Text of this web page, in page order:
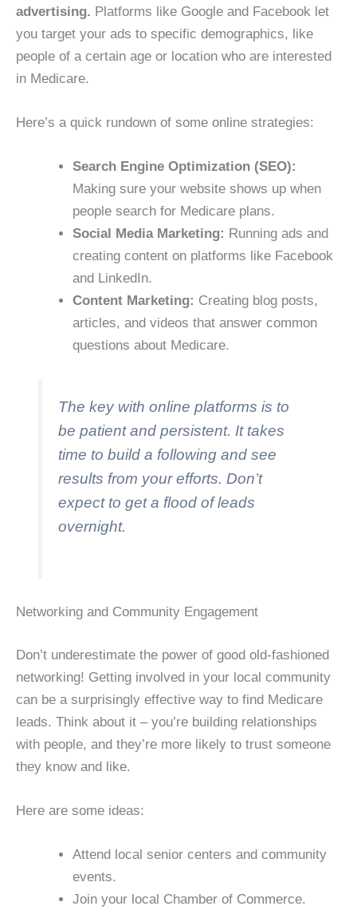
advertising. Platforms like Google and Facebook let
you target your ads to specific demographics, like
people of a certain age or location who are interested
in Medicare.
Here’s a quick rundown of some online strategies:
Search Engine Optimization (SEO):
Making sure your website shows up when
people search for Medicare plans.
Social Media Marketing: Running ads and
creating content on platforms like Facebook
and LinkedIn.
Content Marketing: Creating blog posts,
articles, and videos that answer common
questions about Medicare.
The key with online platforms is to
be patient and persistent. It takes
time to build a following and see
results from your efforts. Don’t
expect to get a flood of leads
overnight.
Networking and Community Engagement
Don’t underestimate the power of good old-fashioned
networking! Getting involved in your local community
can be a surprisingly effective way to find Medicare
leads. Think about it – you’re building relationships
with people, and they’re more likely to trust someone
they know and like.
Here are some ideas:
Attend local senior centers and community
events.
Join your local Chamber of Commerce.